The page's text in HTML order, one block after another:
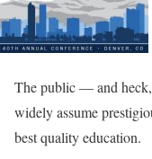
The public — and
widely assume
best quality education.